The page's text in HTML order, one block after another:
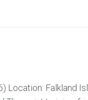
Falkland